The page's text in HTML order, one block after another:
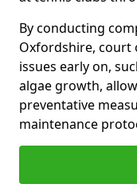
By conducting
Oxfordshire, court
issues early on,
algae growth,
preventative
maintenance